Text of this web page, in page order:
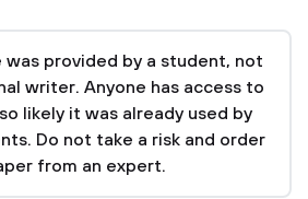
was provided by a student, not
writer. Anyone has access to
likely it was already used by
Do not take a risk and order
from an expert.